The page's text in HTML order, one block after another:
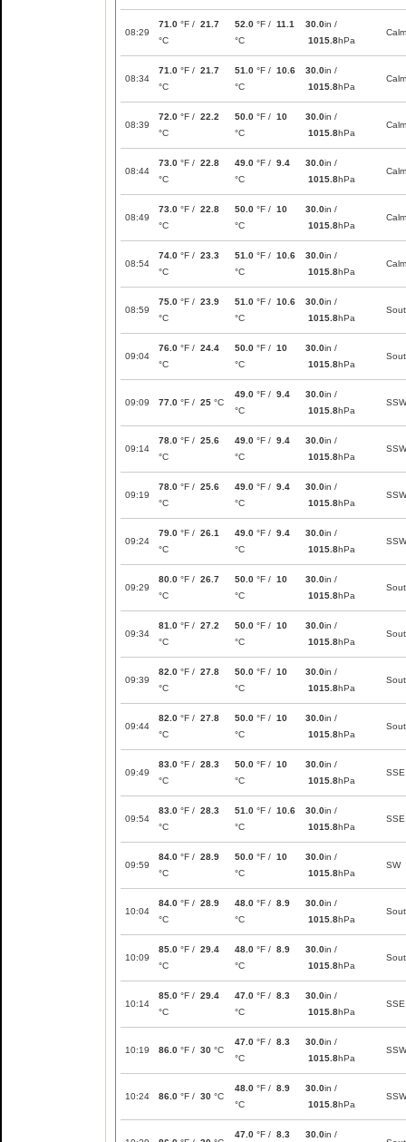
08:29
71.0 °F / 21.7
°C
52.0 °F / 11.1
°C
30.0in /
1015.8hPa
Calm
08:34
71.0 °F / 21.7
°C
51.0 °F / 10.6
°C
30.0in /
1015.8hPa
Calm
08:39
72.0 °F / 22.2
°C
50.0 °F / 10
°C
30.0in /
1015.8hPa
Calm
08:44
73.0 °F / 22.8
°C
49.0 °F / 9.4
°C
30.0in /
1015.8hPa
Calm
08:49
73.0 °F / 22.8
°C
50.0 °F / 10
°C
30.0in /
1015.8hPa
Calm
08:54
74.0 °F / 23.3
°C
51.0 °F / 10.6
°C
30.0in /
1015.8hPa
Calm
08:59
75.0 °F / 23.9
°C
51.0 °F / 10.6
°C
30.0in /
1015.8hPa
09:04
76.0 °F / 24.4
°C
50.0 °F / 10
°C
30.0in /
1015.8hPa
09:09 77.0 °F / 25 °C
49.0 °F / 9.4
°C
30.0in /
1015.8hPa
SSW
09:14
78.0 °F / 25.6
°C
49.0 °F / 9.4
°C
30.0in /
1015.8hPa
SSW
09:19
78.0 °F / 25.6
°C
49.0 °F / 9.4
°C
30.0in /
1015.8hPa
SSW
09:24
79.0 °F / 26.1
°C
49.0 °F / 9.4
°C
30.0in /
1015.8hPa
SSW
09:29
80.0 °F / 26.7
°C
50.0 °F / 10
°C
30.0in /
1015.8hPa
09:34
81.0 °F / 27.2
°C
50.0 °F / 10
°C
30.0in /
1015.8hPa
09:39
82.0 °F / 27.8
°C
50.0 °F / 10
°C
30.0in /
1015.8hPa
09:44
82.0 °F / 27.8
°C
50.0 °F / 10
°C
30.0in /
1015.8hPa
09:49
83.0 °F / 28.3
°C
50.0 °F / 10
°C
30.0in /
1015.8hPa
SSE
09:54
83.0 °F / 28.3
°C
51.0 °F / 10.6
°C
30.0in /
1015.8hPa
SSE
09:59
84.0 °F / 28.9
°C
50.0 °F / 10
°C
30.0in /
1015.8hPa
SW
10:04
84.0 °F / 28.9
°C
48.0 °F / 8.9
°C
30.0in /
1015.8hPa
10:09
85.0 °F / 29.4
°C
48.0 °F / 8.9
°C
30.0in /
1015.8hPa
10:14
85.0 °F / 29.4
°C
47.0 °F / 8.3
°C
30.0in /
1015.8hPa
SSE
10:19 86.0 °F / 30 °C
47.0 °F / 8.3
°C
30.0in /
1015.8hPa
SSW
10:24 86.0 °F / 30 °C
48.0 °F / 8.9
°C
30.0in /
1015.8hPa
SSW
47.0 °F / 8.3 30.0in /